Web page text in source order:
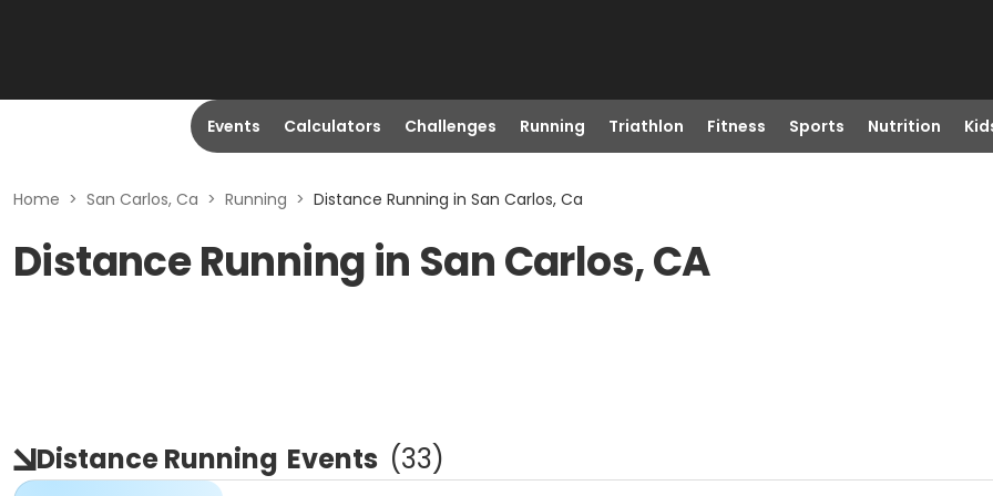
Events Calculators Challenges Running Triathlon Fitness Sports Nutrition
Home > San Carlos, Ca > Running > Distance Running in San Carlos, Ca
Distance Running in San Carlos, CA
Distance Running Events (33)